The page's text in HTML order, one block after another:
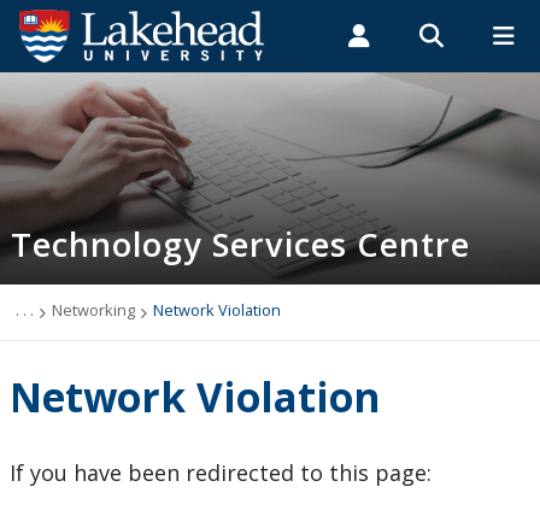
Search form
Search
ROMEO RESEARCH LIBRARY MYSUCCESS
MYCOURSELINK MYEMAIL
Students Alumni
Technology Services Centre
Accounts
Computer Labs
Technology Services Centre
. . . Networking Network Violation
Network Violation
If you have been redirected to this page: